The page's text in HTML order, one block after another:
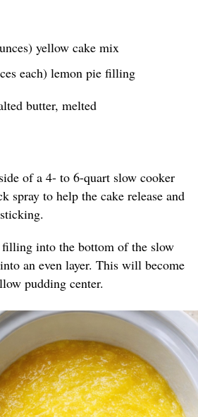
yellow cake mix
each) lemon pie filling
butter, melted
of a 4- to 6-quart slow cooker
spray to help the cake release and
into the bottom of the slow
an even layer. This will become
pudding center.